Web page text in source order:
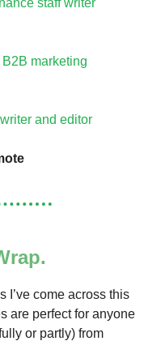
staff writer
B2B marketing
and editor
I’ve come across this
are perfect for anyone
or partly) from